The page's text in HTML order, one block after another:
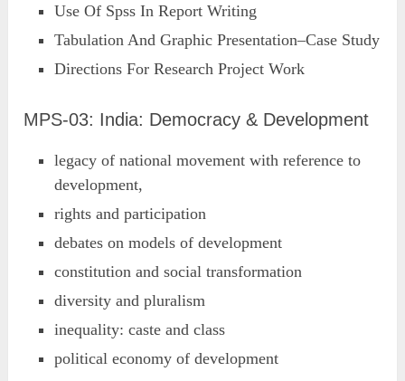
Use Of Spss In Report Writing
Tabulation And Graphic Presentation–Case Study
Directions For Research Project Work
MPS-03: India: Democracy & Development
legacy of national movement with reference to
development,
rights and participation
debates on models of development
constitution and social transformation
diversity and pluralism
inequality: caste and class
political economy of development